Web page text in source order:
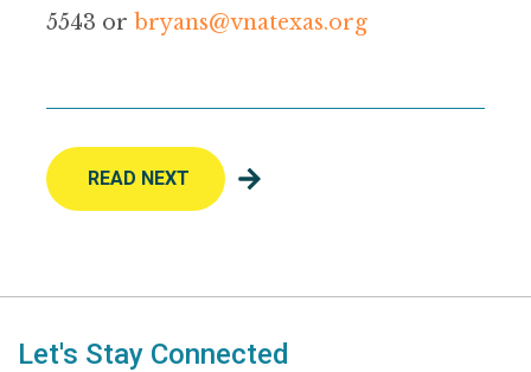
5543 or bryans@vnatexas.org
READ NEXT
Let's Stay Connected